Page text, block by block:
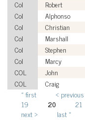
Col
Robert
Col
Alphonso
Col
Christian
Col
Marshall
Col
Stephen
Col
Marcy
COL
John
COL
Craig
Pages
« first ‹ previous
19
20 21
next ›
last »